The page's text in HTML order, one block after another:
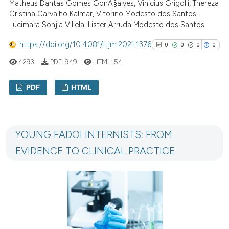
has been cited by providing the
context of the citation, a
classification describing
it supports, mentions, or
Matheus Dantas Gomes GonÃ§alves, Vinicius Grigolli, Thereza
Cristina Carvalho Kalmar, Vitorino Modesto dos Santos,
Lucimara Sonjia Villela, Lister Arruda Modesto dos Santos
https://doi.org/10.4081/itjm.2021.1376 0 0 0 0
0
0
Mentioning
Contrasting
See how this article has been
cited atscite.ai
4293 PDF: 949 HTML: 54
PDF HTML
YOUNG FADOI INTERNISTS: FROM
EVIDENCE TO CLINICAL PRACTICE